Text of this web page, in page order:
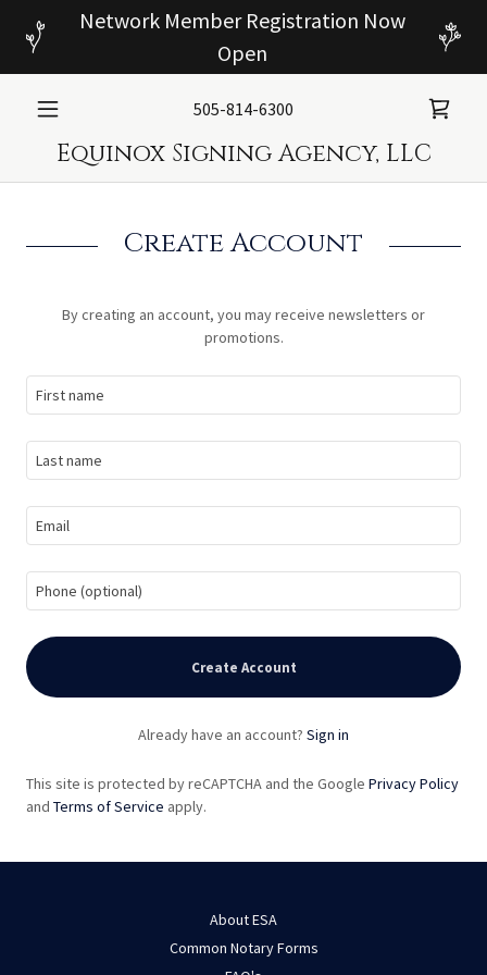
Network Member Registration Now
Open
505-814-6300
Equinox Signing Agency, LLC
Create Account
By creating an account, you may receive newsletters or
promotions.
Create Account
Already have an account? Sign in
This site is protected by reCAPTCHA and the Google Privacy Policy
and Terms of Service apply.
About ESA
Common Notary Forms